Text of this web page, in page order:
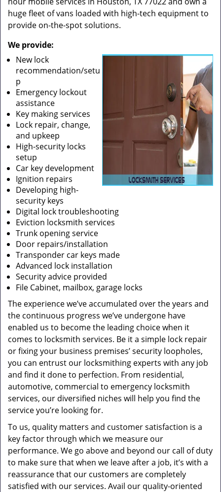
huge fleet of vans loaded with high-tech equipment to
provide on-the-spot solutions.
We provide:
New lock
recommendation/setu
p
Emergency lockout
assistance
Key making services
Lock repair, change,
and upkeep
High-security locks
setup
Car key development
Ignition repairs
Developing high-
security keys
Digital lock troubleshooting
Eviction locksmith services
Trunk opening service
Door repairs/installation
Transponder car keys made
Advanced lock installation
Security advice provided
File Cabinet, mailbox, garage locks
The experience we’ve accumulated over the years and
the continuous progress we’ve undergone have
enabled us to become the leading choice when it
comes to locksmith services. Be it a simple lock repair
or fixing your business premises’ security loopholes,
you can entrust our locksmithing experts with any job
and find it done to perfection. From residential,
automotive, commercial to emergency locksmith
services, our diversified niches will help you find the
service you’re looking for.
To us, quality matters and customer satisfaction is a
key factor through which we measure our
performance. We go above and beyond our call of duty
to make sure that when we leave after a job, it’s with a
reassurance that our customers are completely
satisfied with our services. Avail our quality-oriented